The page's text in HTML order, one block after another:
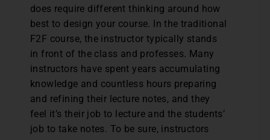
does require different thinking around how
best to design your course. In the traditional
F2F course, the instructor typically stands
in front of the class and professes. Many
instructors have spent years accumulating
knowledge and countless hours preparing
and refining their lecture notes, and they
feel it’s their job to lecture and the students’
job to take notes. To be sure, instructors